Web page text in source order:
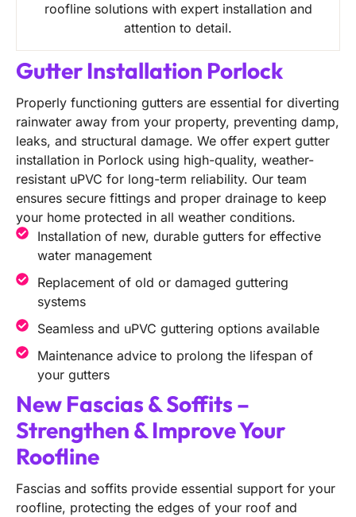
roofline solutions with expert installation and
attention to detail.
Gutter Installation Porlock
Properly functioning gutters are essential for diverting
rainwater away from your property, preventing damp,
leaks, and structural damage. We offer expert gutter
installation in Porlock using high-quality, weather-
resistant uPVC for long-term reliability. Our team
ensures secure fittings and proper drainage to keep
your home protected in all weather conditions.
Installation of new, durable gutters for effective
water management
Replacement of old or damaged guttering
systems
Seamless and uPVC guttering options available
Maintenance advice to prolong the lifespan of
your gutters
New Fascias & Soffits –
Strengthen & Improve Your
Roofline
Fascias and soffits provide essential support for your
roofline, protecting the edges of your roof and